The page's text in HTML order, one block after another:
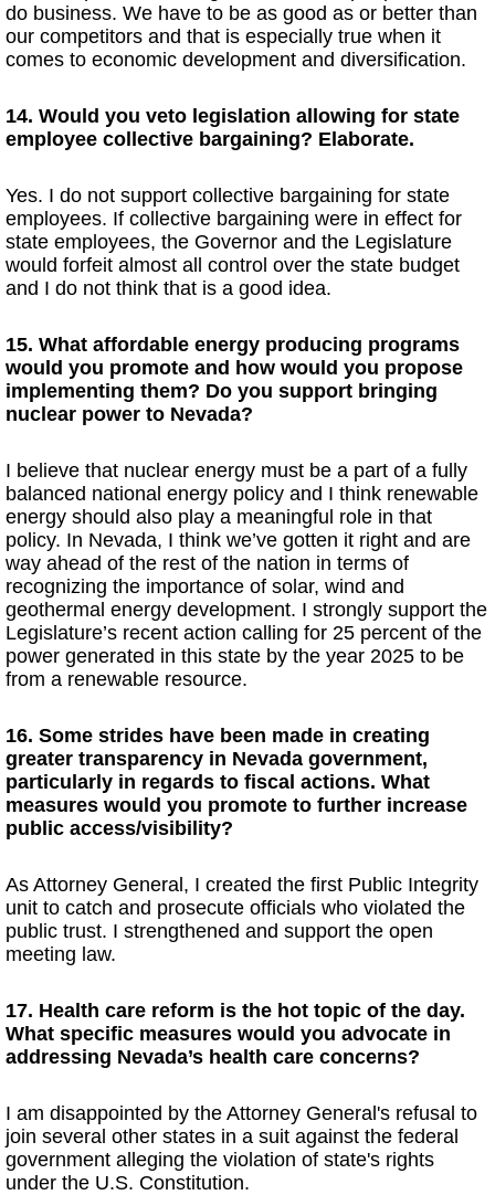
do business. We have to be as good as or better than
our competitors and that is especially true when it
comes to economic development and diversification.
14. Would you veto legislation allowing for state
employee collective bargaining? Elaborate.
Yes. I do not support collective bargaining for state
employees. If collective bargaining were in effect for
state employees, the Governor and the Legislature
would forfeit almost all control over the state budget
and I do not think that is a good idea.
15. What affordable energy producing programs
would you promote and how would you propose
implementing them? Do you support bringing
nuclear power to Nevada?
I believe that nuclear energy must be a part of a fully
balanced national energy policy and I think renewable
energy should also play a meaningful role in that
policy. In Nevada, I think we’ve gotten it right and are
way ahead of the rest of the nation in terms of
recognizing the importance of solar, wind and
geothermal energy development. I strongly support the
Legislature’s recent action calling for 25 percent of the
power generated in this state by the year 2025 to be
from a renewable resource.
16. Some strides have been made in creating
greater transparency in Nevada government,
particularly in regards to fiscal actions. What
measures would you promote to further increase
public access/visibility?
As Attorney General, I created the first Public Integrity
unit to catch and prosecute officials who violated the
public trust. I strengthened and support the open
meeting law.
17. Health care reform is the hot topic of the day.
What specific measures would you advocate in
addressing Nevada’s health care concerns?
I am disappointed by the Attorney General's refusal to
join several other states in a suit against the federal
government alleging the violation of state's rights
under the U.S. Constitution.